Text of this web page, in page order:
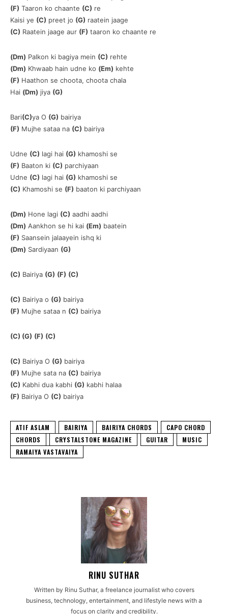
(F) Taaron ko chaante (C) re
Kaisi ye (C) preet jo (G) raatein jaage
(C) Raatein jaage aur (F) taaron ko chaante re
(Dm) Palkon ki bagiya mein (C) rehte
(Dm) Khwaab hain udne ko (Em) kehte
(F) Haathon se choota, choota chala
Hai (Dm) jiya (G)
Bari(C)ya O (G) bairiya
(F) Mujhe sataa na (C) bairiya
Udne (C) lagi hai (G) khamoshi se
(F) Baaton ki (C) parchiyaan
Udne (C) lagi hai (G) khamoshi se
(C) Khamoshi se (F) baaton ki parchiyaan
(Dm) Hone lagi (C) aadhi aadhi
(Dm) Aankhon se hi kai (Em) baatein
(F) Saansein jalaayein ishq ki
(Dm) Sardiyaan (G)
(C) Bairiya (G) (F) (C)
(C) Bairiya o (G) bairiya
(F) Mujhe sataa n (C) bairiya
(C) (G) (F) (C)
(C) Bairiya O (G) bairiya
(F) Mujhe sata na (C) bairiya
(C) Kabhi dua kabhi (G) kabhi halaa
(F) Bairiya O (C) bairiya
ATIF ASLAM BAIRIYA BAIRIYA CHORDS
CAPO CHORD
CHORDS
CRYSTALSTONE MAGAZINE GUITAR
MUSIC
RAMAIYA VASTAVAIYA
RINU SUTHAR
Written by Rinu Suthar, a freelance journalist who covers
business, technology, entertainment, and lifestyle news with a
focus on clarity and credibility.